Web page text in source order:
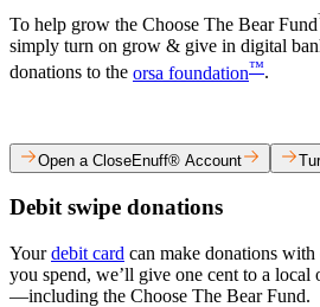
To help grow the Choose The Bear Fund
simply turn on grow & give in digital
donations to the orsa foundation™.​
Open a CloseEnuff® Account
Debit swipe donations​
Yourdebit card can make donations
you spend, we’ll give one cent to a local
—including the Choose The Bear Fund.​